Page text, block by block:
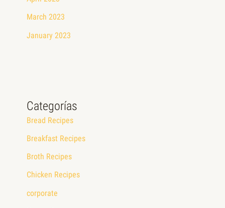
March 2023
January 2023
Categorías
Bread Recipes
Breakfast Recipes
Broth Recipes
Chicken Recipes
corporate